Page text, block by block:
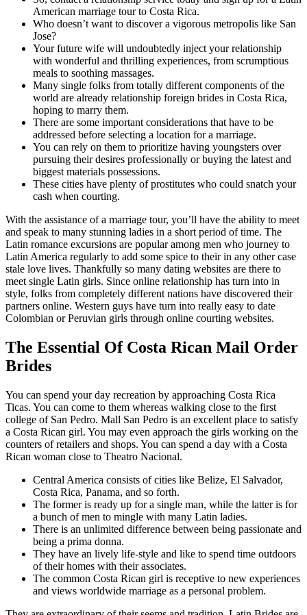
American marriage tour to Costa Rica.
Who doesn’t want to discover a vigorous metropolis like San
Jose?
Your future wife will undoubtedly inject your relationship
with wonderful and thrilling experiences, from scrumptious
meals to soothing massages.
Many single folks from totally different components of the
world are already relationship foreign brides in Costa Rica,
hoping to marry them.
There are some important considerations that have to be
addressed before selecting a location for a marriage.
You can rely on them to prioritize having youngsters over
pursuing their desires professionally or buying the latest and
biggest materials possessions.
These cities have plenty of prostitutes who could snatch your
cash when courting.
With the assistance of a marriage tour, you’ll have the ability to meet
and speak to many stunning ladies in a short period of time. The
Latin romance excursions are popular among men who journey to
Latin America regularly to add some spice to their in any other case
stale love lives. Thankfully so many dating websites are there to
meet single Latin girls. Since online relationship has turn into in
style, folks from completely different nations have discovered their
partners online. Western guys have turn into really easy to date
Colombian or Peruvian girls through online courting websites.
The Essential Of Costa Rican Mail Order
Brides
You can spend your day recreation by approaching Costa Rica
Ticas. You can come to them whereas walking close to the first
college of San Pedro. Mall San Pedro is an excellent place to satisfy
a Costa Rican girl. You may even approach the girls working on the
counters of retailers and shops. You can spend a day with a Costa
Rican woman close to Theatro Nacional.
Central America consists of cities like Belize, El Salvador,
Costa Rica, Panama, and so forth.
The former is ready up for a single man, while the latter is for
a bunch of men to mingle with many Latin ladies.
There is an unlimited difference between being passionate and
being a prima donna.
They have an lively life-style and like to spend time outdoors
of their homes with their associates.
The common Costa Rican girl is receptive to new experiences
and views worldwide marriage as a personal problem.